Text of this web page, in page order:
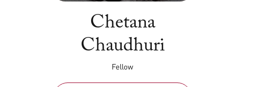
Chetana
Chaudhuri
Fellow